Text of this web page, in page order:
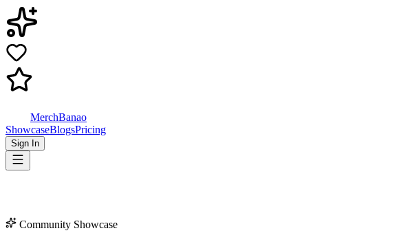
MerchBanao
ShowcaseBlogsPricing
Sign In
Community Showcase